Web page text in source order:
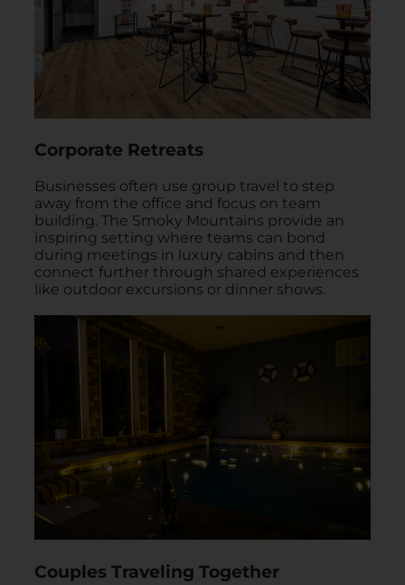
Corporate Retreats
Businesses often use group travel to step
away from the office and focus on team
building. The Smoky Mountains provide an
inspiring setting where teams can bond
during meetings in luxury cabins and then
connect further through shared experiences
like outdoor excursions or dinner shows.
Couples Traveling Together